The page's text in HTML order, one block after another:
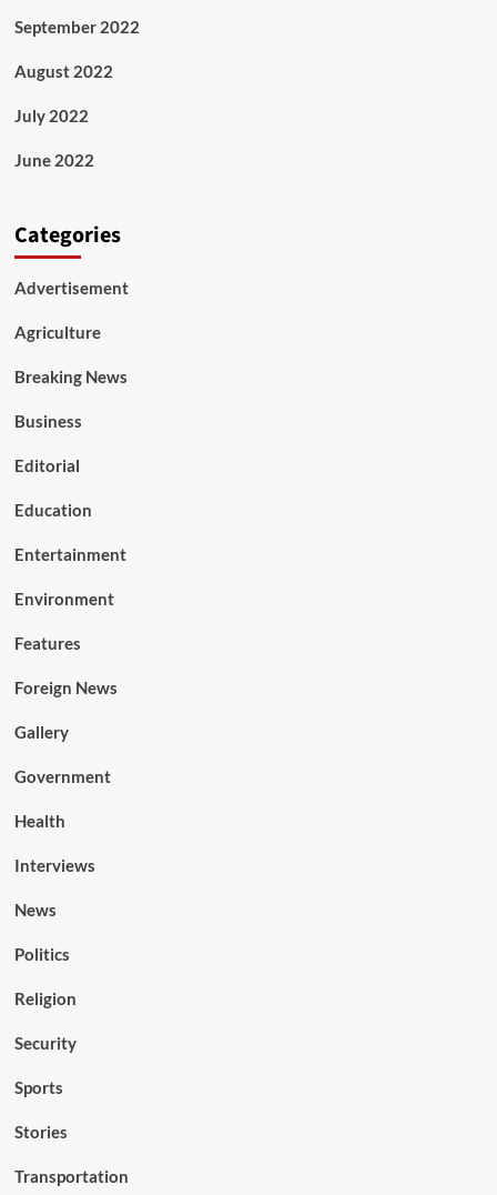
September 2022
August 2022
July 2022
June 2022
Categories
Advertisement
Agriculture
Breaking News
Business
Editorial
Education
Entertainment
Environment
Features
Foreign News
Gallery
Government
Health
Interviews
News
Politics
Religion
Security
Sports
Stories
Transportation